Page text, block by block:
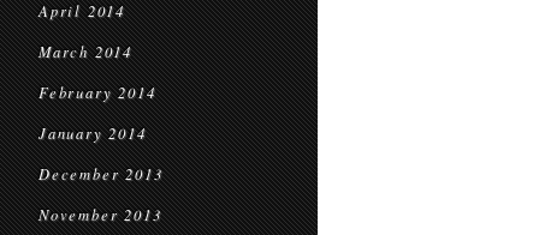
April 2014
March 2014
February 2014
January 2014
December 2013
November 2013